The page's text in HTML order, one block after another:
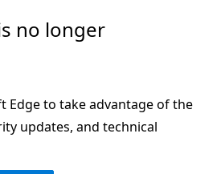
no longer
Edge to take advantage of the
updates, and technical